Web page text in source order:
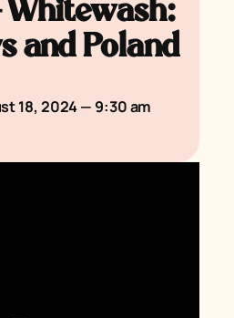
Whitewash:
and Poland
18, 2024 — 9:30 am